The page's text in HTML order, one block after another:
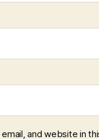
email, and website in